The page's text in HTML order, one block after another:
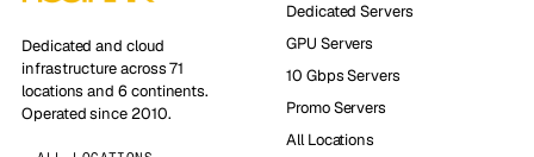
Dedicated and cloud
infrastructure across 71
locations and 6 continents.
Operated since 2010.
Dedicated Servers
GPU Servers
10 Gbps Servers
Promo Servers
All Locations